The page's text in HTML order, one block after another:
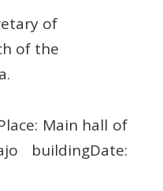
of
of the
Main hall of
buildingDate: